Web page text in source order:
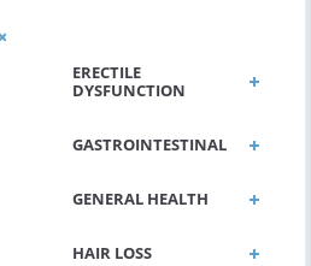
ERECTILE
DYSFUNCTION
GASTROINTESTINAL
GENERAL HEALTH
HAIR LOSS